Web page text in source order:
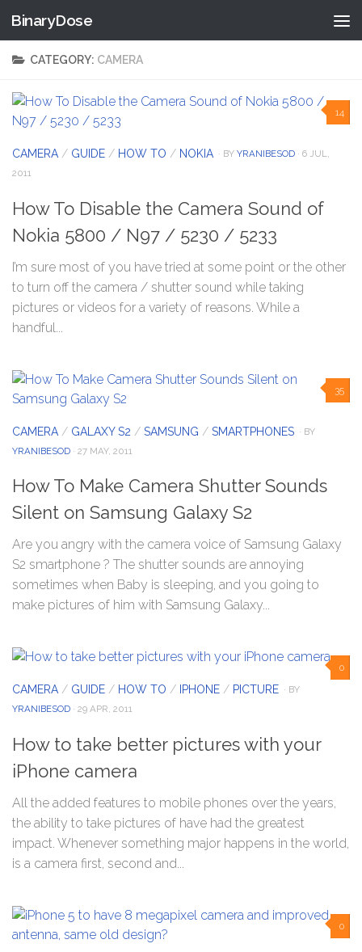
Skip to content
BinaryDose
CATEGORY: CAMERA
14
CAMERA / GUIDE / HOW TO / NOKIA · BY YRANIBESOD · 6 JUL,
2011
How To Disable the Camera Sound of
Nokia 5800 / N97 / 5230 / 5233
I’m sure most of you have tried at some point or the other
to turn off the camera / shutter sound while taking
pictures or videos for a variety of reasons. While a
handful...
35
CAMERA / GALAXY S2 / SAMSUNG / SMARTPHONES · BY
YRANIBESOD · 27 MAY, 2011
How To Make Camera Shutter Sounds
Silent on Samsung Galaxy S2
Are you angry with the camera voice of Samsung Galaxy
S2 smartphone ? The shutter sounds are annoying
sometimes when Baby is sleeping, and you going to
make pictures of him with Samsung Galaxy...
0
CAMERA / GUIDE / HOW TO / IPHONE / PICTURE · BY
YRANIBESOD · 29 APR, 2011
How to take better pictures with your
iPhone camera
All the added features to mobile phones over the years,
the ability to take pictures of have had the greatest
impact. Whenever something major happens in the world,
is a camera first, second and...
0